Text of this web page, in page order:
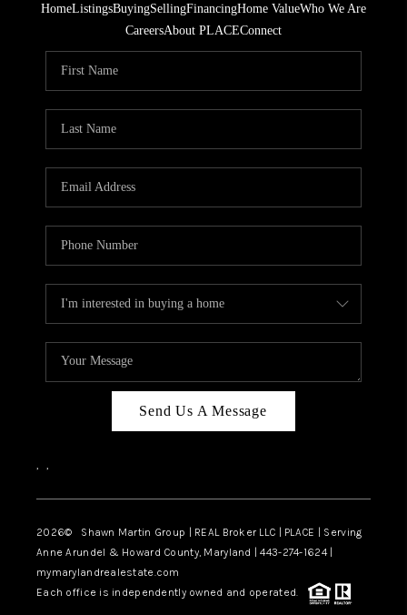
HomeListingsBuyingSellingFinancingHome ValueWho We Are
CareersAbout PLACEConnect
Send Us A Message
, ,
2026© Shawn Martin Group | REAL Broker LLC | PLACE | Serving
Anne Arundel & Howard County, Maryland | 443-274-1624 |
mymarylandrealestate.com
Each office is independently owned and operated.